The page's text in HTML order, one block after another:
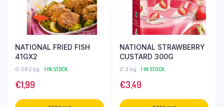
NATIONAL FRIED FISH
41GX2
0.082 kg 1 IN STOCK
€1,99
NATIONAL STRAWBERRY
CUSTARD 300G
0.3 kg 1 IN STOCK
€3,49